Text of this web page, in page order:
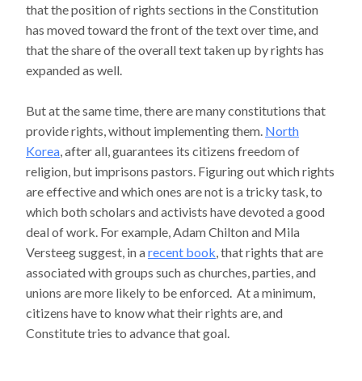
that the position of rights sections in the Constitution
has moved toward the front of the text over time, and
that the share of the overall text taken up by rights has
expanded as well.
But at the same time, there are many constitutions that
provide rights, without implementing them. North
Korea, after all, guarantees its citizens freedom of
religion, but imprisons pastors. Figuring out which rights
are effective and which ones are not is a tricky task, to
which both scholars and activists have devoted a good
deal of work. For example, Adam Chilton and Mila
Versteeg suggest, in arecent book, that rights that are
associated with groups such as churches, parties, and
unions are more likely to be enforced. At a minimum,
citizens have to know what their rights are, and
Constitute tries to advance that goal.